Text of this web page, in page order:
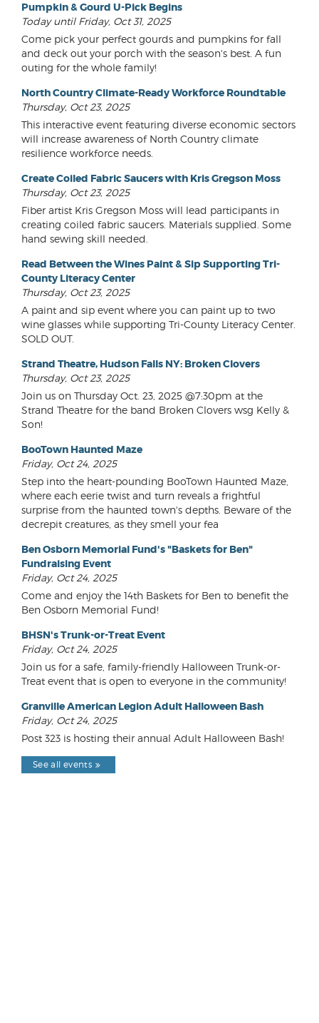
Pumpkin & Gourd U-Pick Begins
Today until Friday, Oct 31, 2025
Come pick your perfect gourds and pumpkins for fall
and deck out your porch with the season's best. A fun
outing for the whole family!
North Country Climate-Ready Workforce Roundtable
Thursday, Oct 23, 2025
This interactive event featuring diverse economic sectors
will increase awareness of North Country climate
resilience workforce needs.
Create Coiled Fabric Saucers with Kris Gregson Moss
Thursday, Oct 23, 2025
Fiber artist Kris Gregson Moss will lead participants in
creating coiled fabric saucers. Materials supplied. Some
hand sewing skill needed.
Read Between the Wines Paint & Sip Supporting Tri-
County Literacy Center
Thursday, Oct 23, 2025
A paint and sip event where you can paint up to two
wine glasses while supporting Tri-County Literacy Center.
SOLD OUT.
Strand Theatre, Hudson Falls NY: Broken Clovers
Thursday, Oct 23, 2025
Join us on Thursday Oct. 23, 2025 @7:30pm at the
Strand Theatre for the band Broken Clovers wsg Kelly &
Son!
BooTown Haunted Maze
Friday, Oct 24, 2025
Step into the heart-pounding BooTown Haunted Maze,
where each eerie twist and turn reveals a frightful
surprise from the haunted town's depths. Beware of the
decrepit creatures, as they smell your fea
Ben Osborn Memorial Fund's "Baskets for Ben"
Fundraising Event
Friday, Oct 24, 2025
Come and enjoy the 14th Baskets for Ben to benefit the
Ben Osborn Memorial Fund!
BHSN's Trunk-or-Treat Event
Friday, Oct 24, 2025
Join us for a safe, family-friendly Halloween Trunk-or-
Treat event that is open to everyone in the community!
Granville American Legion Adult Halloween Bash
Friday, Oct 24, 2025
Post 323 is hosting their annual Adult Halloween Bash!
See all events